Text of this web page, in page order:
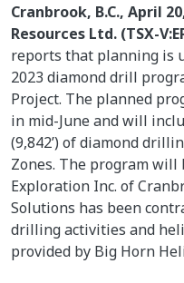
Cranbrook, B.C., April
Resources Ltd. (TSX-
reports that planning is
2023 diamond drill
Project. The planned
in mid-June and will
(9,842’) of diamond
Zones. The program will
Exploration Inc. of
Solutions has been
drilling activities and
provided by Big Horn